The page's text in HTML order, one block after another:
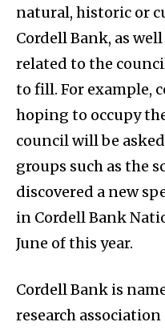
natural, historic or
Cordell Bank, as
related to the
to fill. For example,
hoping to occupy
council will be
groups such as the
discovered a new
in Cordell Bank
June of this year.
Cordell Bank is
research